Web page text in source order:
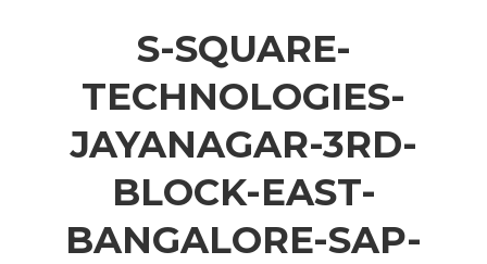
S-SQUARE-
TECHNOLOGIES-
JAYANAGAR-3RD-
BLOCK-EAST-
BANGALORE-SAP-